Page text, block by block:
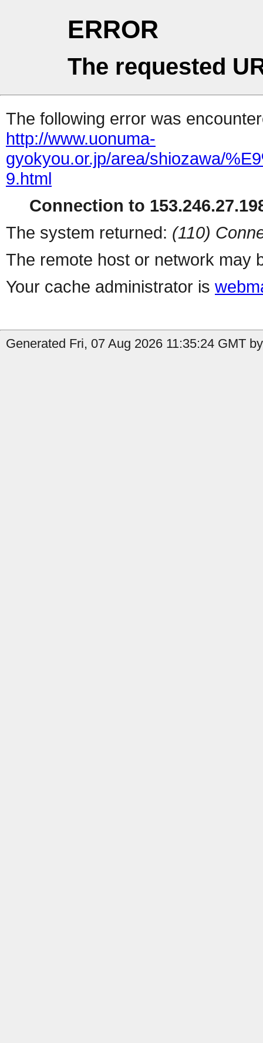
ERROR
The requested
The following error was
http://www.uonuma-
gyokyou.or.jp/area/shiozawa/
9.html
Connection to
The system returned: (110)
The remote host or network may
Your cache administrator is
Generated Fri, 07 Aug 2026 11:35:24 GMT